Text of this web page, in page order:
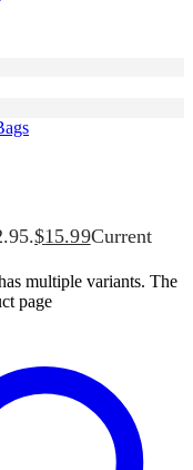
$15.99Current
multiple variants. The
page